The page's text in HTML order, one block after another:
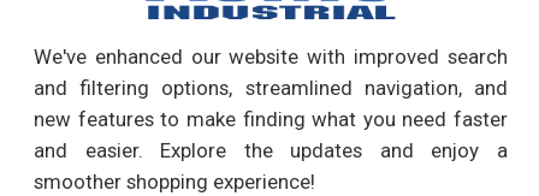
We've enhanced our website with improved search
and filtering options, streamlined navigation, and
new features to make finding what you need faster
and easier. Explore the updates and enjoy a
smoother shopping experience!
Write a Review
RECOMMENDED PRODUCTS